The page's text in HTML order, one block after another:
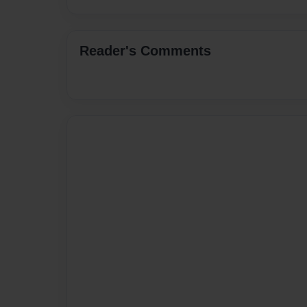
Reader's Comments